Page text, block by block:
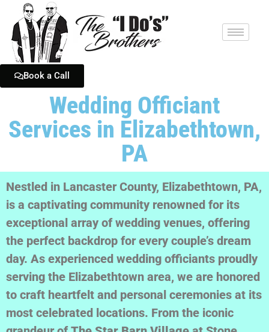
Book a Call
Wedding Officiant
Services in Elizabethtown,
PA
Nestled in Lancaster County, Elizabethtown, PA,
is a captivating community renowned for its
exceptional array of wedding venues, offering
the perfect backdrop for every couple’s dream
day. As experienced wedding officiants proudly
serving the Elizabethtown area, we are honored
to craft heartfelt and personal ceremonies at its
most celebrated locations. From the iconic